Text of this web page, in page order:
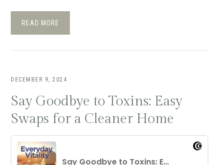
READ MORE
DECEMBER 9, 2024 ·
Say Goodbye to Toxins: Easy
Swaps for a Cleaner Home